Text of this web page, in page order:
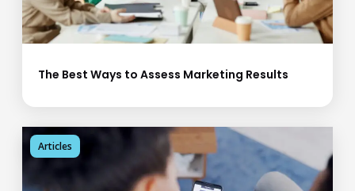
The Best Ways to Assess Marketing Results
Articles